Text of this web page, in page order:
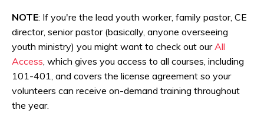
NOTE: If you're the lead youth worker, family pastor, CE
director, senior pastor (basically, anyone overseeing
youth ministry) you might want to check out our All
Access, which gives you access to all courses, including
101-401, and covers the license agreement so your
volunteers can receive on-demand training throughout
the year.